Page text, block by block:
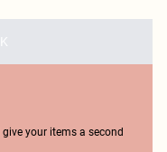
give your items a second